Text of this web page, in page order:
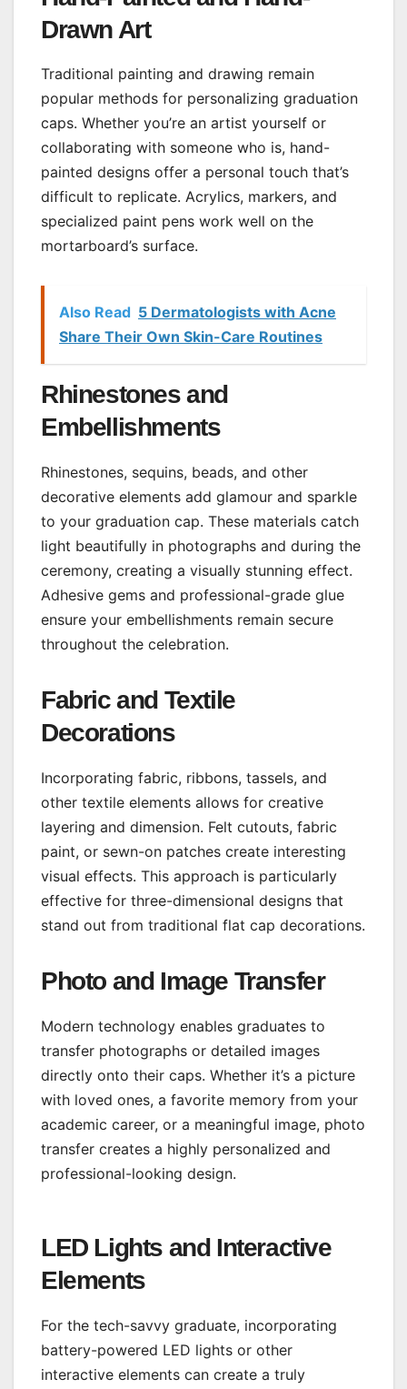
Drawn Art
Traditional painting and drawing remain
popular methods for personalizing graduation
caps. Whether you’re an artist yourself or
collaborating with someone who is, hand-
painted designs offer a personal touch that’s
difficult to replicate. Acrylics, markers, and
specialized paint pens work well on the
mortarboard’s surface.
Also Read 5 Dermatologists with Acne
Share Their Own Skin-Care Routines
Rhinestones and
Embellishments
Rhinestones, sequins, beads, and other
decorative elements add glamour and sparkle
to your graduation cap. These materials catch
light beautifully in photographs and during the
ceremony, creating a visually stunning effect.
Adhesive gems and professional-grade glue
ensure your embellishments remain secure
throughout the celebration.
Fabric and Textile
Decorations
Incorporating fabric, ribbons, tassels, and
other textile elements allows for creative
layering and dimension. Felt cutouts, fabric
paint, or sewn-on patches create interesting
visual effects. This approach is particularly
effective for three-dimensional designs that
stand out from traditional flat cap decorations.
Photo and Image Transfer
Modern technology enables graduates to
transfer photographs or detailed images
directly onto their caps. Whether it’s a picture
with loved ones, a favorite memory from your
academic career, or a meaningful image, photo
transfer creates a highly personalized and
professional-looking design.
LED Lights and Interactive
Elements
For the tech-savvy graduate, incorporating
battery-powered LED lights or other
interactive elements can create a truly